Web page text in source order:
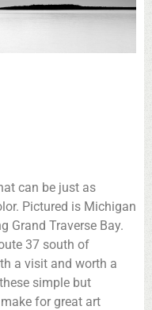
can be just as
Pictured is Michigan
Grand Traverse Bay.
37 south of
a visit and worth a
simple but
for great art